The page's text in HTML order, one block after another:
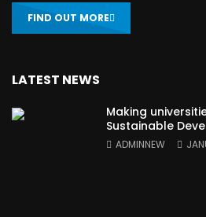
FIND OUT MORE
LATEST NEWS
Making
Sustainable
ADMINNEW